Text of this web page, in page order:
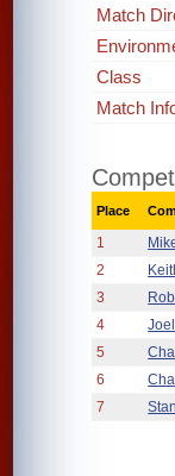
Match
Class
Match
Place
1
2
3
4
5
6
7